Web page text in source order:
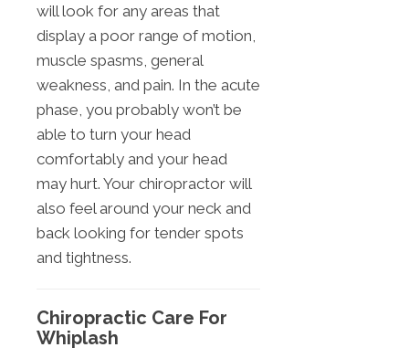
will look for any areas that
display a poor range of motion,
muscle spasms, general
weakness, and pain. In the acute
phase, you probably won’t be
able to turn your head
comfortably and your head
may hurt. Your chiropractor will
also feel around your neck and
back looking for tender spots
and tightness.
Chiropractic Care For
Whiplash